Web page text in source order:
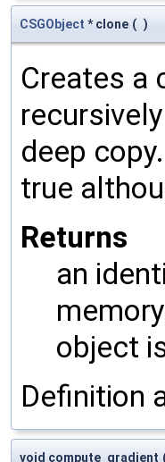
CSGObject * clone ( )
Creates a
deep
true
Returns
an
object
Definition
void compute_gradient